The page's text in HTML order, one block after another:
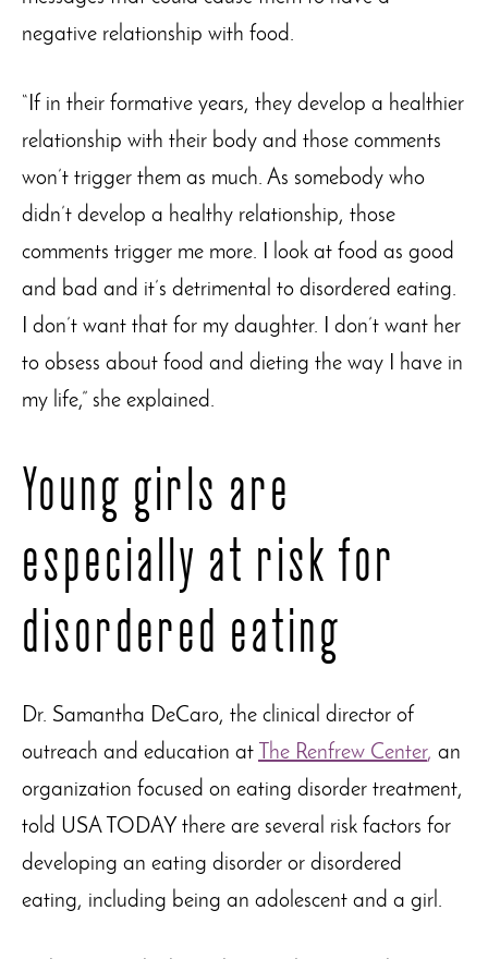
negative relationship with food.
“If in their formative years, they develop a healthier
relationship with their body and those comments
won’t trigger them as much. As somebody who
didn’t develop a healthy relationship, those
comments trigger me more. I look at food as good
and bad and it’s detrimental to disordered eating.
I don’t want that for my daughter. I don’t want her
to obsess about food and dieting the way I have in
my life,” she explained.
Young girls are
especially at risk for
disordered eating
Dr. Samantha DeCaro, the clinical director of
outreach and education at The Renfrew Center, an
organization focused on eating disorder treatment,
told USA TODAY there are several risk factors for
developing an eating disorder or disordered
eating, including being an adolescent and a girl.